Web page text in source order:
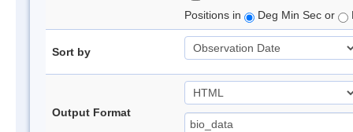
Positions in
Deg Min Sec or
Sort by
Output Format